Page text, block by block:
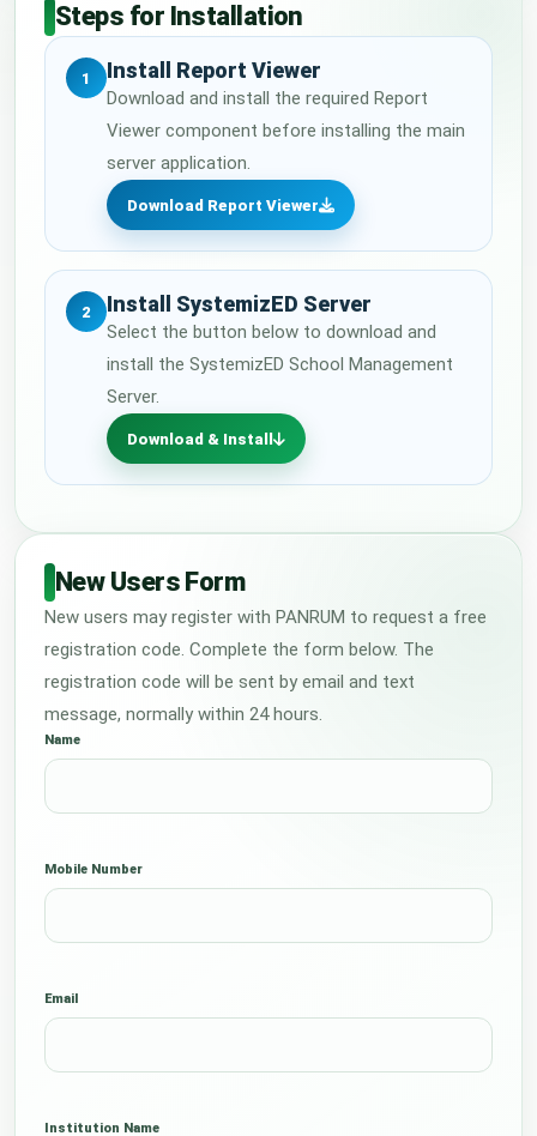
Steps for Installation
1 Install Report Viewer
Download and install the required Report
Viewer component before installing the main
server application.
Download Report Viewer
2 Install SystemizED Server
Select the button below to download and
install the SystemizED School Management
Server.
Download & Install
New Users Form
New users may register with PANRUM to request a free
registration code. Complete the form below. The
registration code will be sent by email and text
message, normally within 24 hours.
Name
Mobile Number
Email
Institution Name